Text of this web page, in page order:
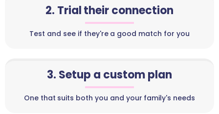
2. Trial their connection
Test and see if they're a good match for you
3. Setup a custom plan
One that suits both you and your family's needs